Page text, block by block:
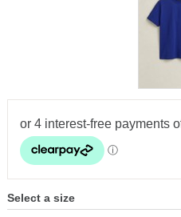
Select a size